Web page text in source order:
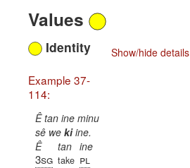
Values
Show/hide details
Identity
Example 37-
114:
Ê tan ine minu
sê we kiine.
Ê
3sg
tan
take
ine
pl